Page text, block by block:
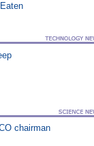
chairman